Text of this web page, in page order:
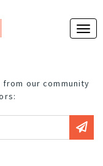
our community